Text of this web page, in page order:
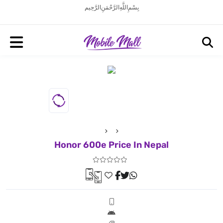
بِسْمِ اللَّهِ الرَّحْمَنِ الرَّحِيم
Honor 600e Price In Nepal